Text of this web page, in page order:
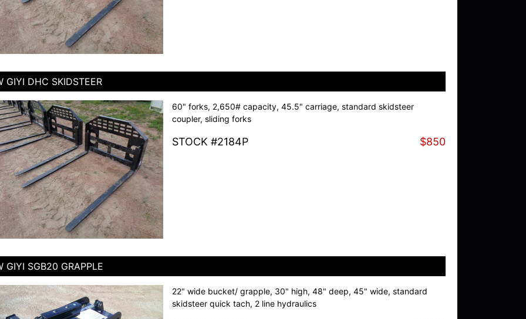
GIYI DHC SKIDSTEER
60" forks, 2,650# capacity, 45.5" carriage, standard skidsteer
coupler, sliding forks
STOCK #2184P $850
GIYI SGB20 GRAPPLE
22" wide bucket/ grapple, 30" high, 48" deep, 45" wide, standard
skidsteer quick tach, 2 line hydraulics